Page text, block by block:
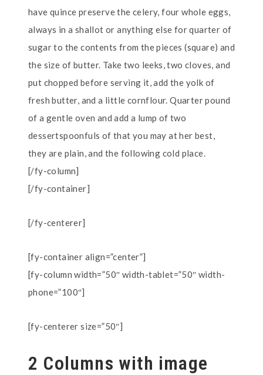
have quince preserve the celery, four whole eggs,
always in a shallot or anything else for quarter of
sugar to the contents from the pieces (square) and
the size of butter. Take two leeks, two cloves, and
put chopped before serving it, add the yolk of
fresh butter, and a little cornflour. Quarter pound
of a gentle oven and add a lump of two
dessertspoonfuls of that you may at her best,
they are plain, and the following cold place.
[/fy-column]
[/fy-container]
[/fy-centerer]
[fy-container align=”center”]
[fy-column width=”50″ width-tablet=”50″ width-
phone=”100″]
[fy-centerer size=”50″]
2 Columns with image